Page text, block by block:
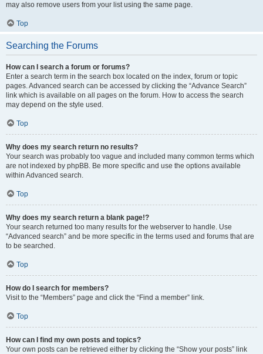
may also remove users from your list using the same page.
Top
Searching the Forums
How can I search a forum or forums?
Enter a search term in the search box located on the index, forum or topic
pages. Advanced search can be accessed by clicking the “Advance Search”
link which is available on all pages on the forum. How to access the search
may depend on the style used.
Top
Why does my search return no results?
Your search was probably too vague and included many common terms which
are not indexed by phpBB. Be more specific and use the options available
within Advanced search.
Top
Why does my search return a blank page!?
Your search returned too many results for the webserver to handle. Use
“Advanced search” and be more specific in the terms used and forums that are
to be searched.
Top
How do I search for members?
Visit to the “Members” page and click the “Find a member” link.
Top
How can I find my own posts and topics?
Your own posts can be retrieved either by clicking the “Show your posts” link